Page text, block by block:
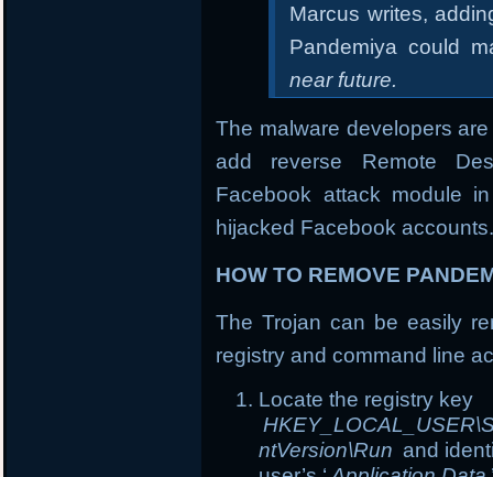
Marcus writes,
Pandemiya could
near future.
The malware developers
add reverse Remote
Facebook attack module
hijacked Facebook
HOW TO REMOVE
The Trojan can be easily
registry and command line
Locate the registry key
ntVersion\Run and